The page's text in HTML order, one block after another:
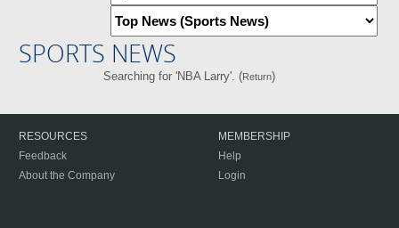
SPORTS NEWS
Searching for 'NBA Larry'. (Return)
RESOURCES
Feedback
About the Company
MEMBERSHIP
Help
Login